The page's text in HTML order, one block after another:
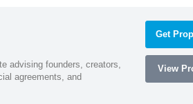
advising founders, creators,
agreements, and
Get
View